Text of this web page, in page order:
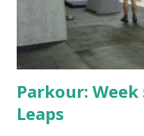
Parkour: Week
Leaps